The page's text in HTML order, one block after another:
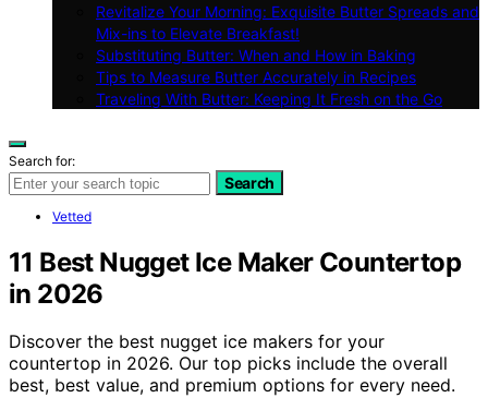
Revitalize Your Morning: Exquisite Butter Spreads and
Mix-ins to Elevate Breakfast!
Substituting Butter: When and How in Baking
Tips to Measure Butter Accurately in Recipes
Traveling With Butter: Keeping It Fresh on the Go
Search for:
Search
Vetted
11 Best Nugget Ice Maker Countertop
in 2026
Discover the best nugget ice makers for your
countertop in 2026. Our top picks include the overall
best, best value, and premium options for every need.